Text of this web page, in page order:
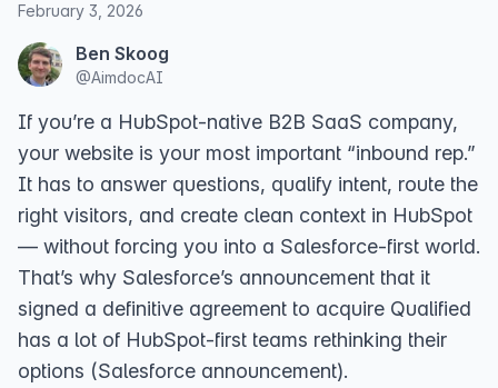
February 3, 2026
Ben Skoog
@AimdocAI
If you’re a HubSpot-native B2B SaaS company,
your website is your most important “inbound rep.”
It has to answer questions, qualify intent, route the
right visitors, and create clean context in HubSpot
— without forcing you into a Salesforce-first world.
That’s why Salesforce’s announcement that it
signed a definitive agreement to acquire Qualified
has a lot of HubSpot-first teams rethinking their
options (Salesforce announcement).